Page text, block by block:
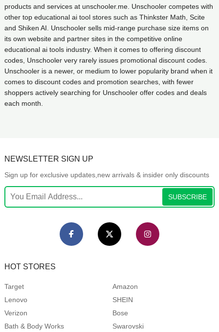
products and services at unschooler.me. Unschooler competes with
other top educational ai tool stores such as Thinkster Math, Scite
and Shiken AI. Unschooler sells mid-range purchase size items on
its own website and partner sites in the competitive online
educational ai tools industry. When it comes to offering discount
codes, Unschooler very rarely issues promotional discount codes.
Unschooler is a newer, or medium to lower popularity brand when it
comes to discount codes and promotion searches, with fewer
shoppers actively searching for Unschooler offer codes and deals
each month.
NEWSLETTER SIGN UP
Sign up for exclusive updates,new arrivals & insider only discounts
SUBSCRIBE
HOT STORES
Target
Amazon
Lenovo
SHEIN
Verizon
Bose
Bath & Body Works
Swarovski